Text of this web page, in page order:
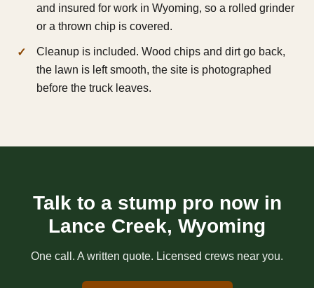
and insured for work in Wyoming, so a rolled grinder
or a thrown chip is covered.
Cleanup is included. Wood chips and dirt go back,
the lawn is left smooth, the site is photographed
before the truck leaves.
Talk to a stump pro now in
Lance Creek, Wyoming
One call. A written quote. Licensed crews near you.